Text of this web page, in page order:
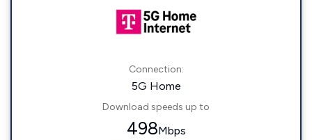
Connection:
5G Home
Download speeds up to
498Mbps